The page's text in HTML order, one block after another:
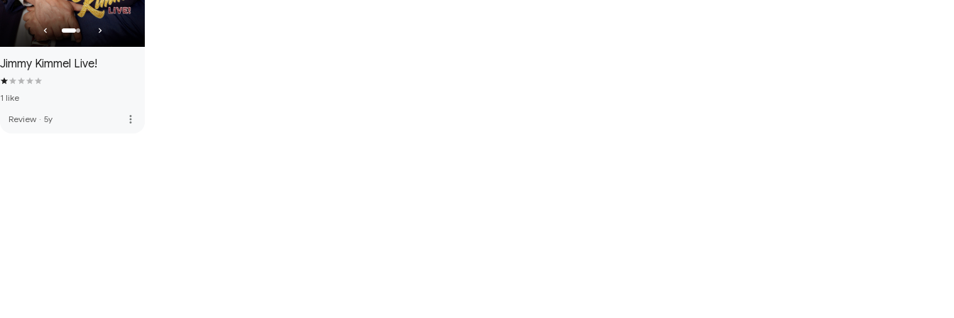
Jimmy Kimmel Live!
1 like
Review · 5y more_vert